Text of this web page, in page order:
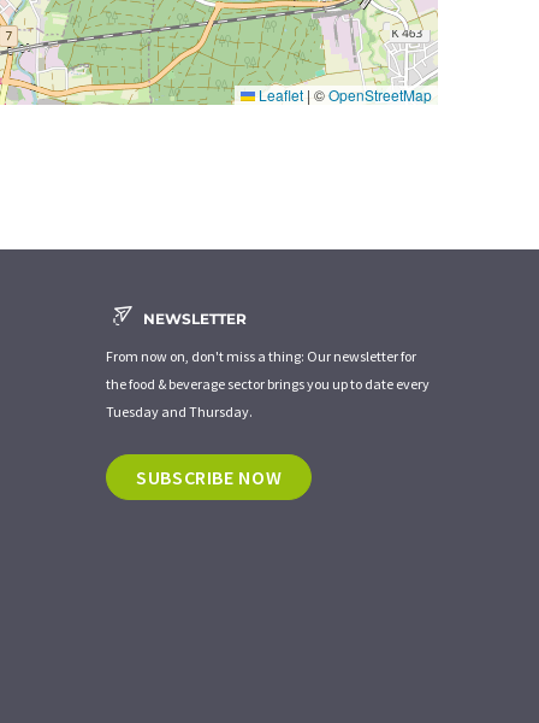
Leaflet | ©OpenStreetMap
NEWSLETTER
From now on, don't miss a thing: Our newsletter for
the food & beverage sector brings you up to date every
Tuesday and Thursday.
SUBSCRIBE NOW